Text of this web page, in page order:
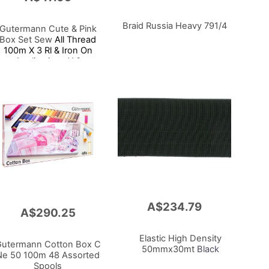
Braid Russia Heavy 791/4
A$234.79
Elastic High Density
50mmx30mt Black
Cute & Pink
Box Set Sew All Thread
100m X 3 Rl & Iron On
Applications X 3
A$290.25
Cotton Box C
50 100m 48 Assorted
Spools